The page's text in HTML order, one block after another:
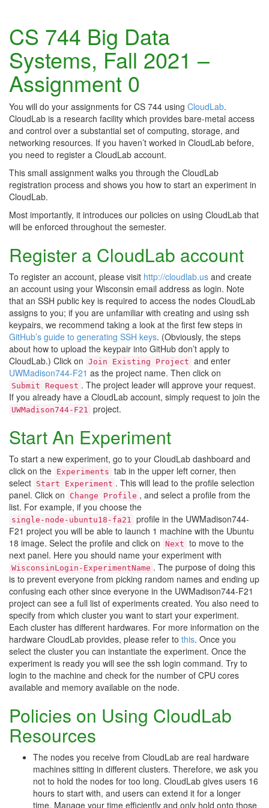
CS 744 Big Data
Systems, Fall 2021 –
Assignment 0
You will do your assignments for CS 744 using CloudLab.
CloudLab is a research facility which provides bare-metal access
and control over a substantial set of computing, storage, and
networking resources. If you haven’t worked in CloudLab before,
you need to register a CloudLab account.
This small assignment walks you through the CloudLab
registration process and shows you how to start an experiment in
CloudLab.
Most importantly, it introduces our policies on using CloudLab that
will be enforced throughout the semester.
Register a CloudLab account
To register an account, please visit http://cloudlab.us and create
an account using your Wisconsin email address as login. Note
that an SSH public key is required to access the nodes CloudLab
assigns to you; if you are unfamiliar with creating and using ssh
keypairs, we recommend taking a look at the first few steps in
GitHub’s guide to generating SSH keys. (Obviously, the steps
about how to upload the keypair into GitHub don’t apply to
CloudLab.) Click on Join Existing Project and enter
UWMadison744-F21 as the project name. Then click on
Submit Request . The project leader will approve your request.
If you already have a CloudLab account, simply request to join the
UWMadison744-F21 project.
Start An Experiment
To start a new experiment, go to your CloudLab dashboard and
click on the Experiments tab in the upper left corner, then
select Start Experiment . This will lead to the profile selection
panel. Click on
Change Profile , and select a profile from the
list. For example, if you choose the
single-node-ubuntu18-fa21 profile in the UWMadison744-
F21 project you will be able to launch 1 machine with the Ubuntu
18 image. Select the profile and click on Next to move to the
next panel. Here you should name your experiment with
WisconsinLogin-ExperimentName . The purpose of doing this
is to prevent everyone from picking random names and ending up
confusing each other since everyone in the UWMadison744-F21
project can see a full list of experiments created. You also need to
specify from which cluster you want to start your experiment.
Each cluster has different hardwares. For more information on the
hardware CloudLab provides, please refer to this. Once you
select the cluster you can instantiate the experiment. Once the
experiment is ready you will see the ssh login command. Try to
login to the machine and check for the number of CPU cores
available and memory available on the node.
Policies on Using CloudLab
Resources
The nodes you receive from CloudLab are real hardware
machines sitting in different clusters. Therefore, we ask you
not to hold the nodes for too long. CloudLab gives users 16
hours to start with, and users can extend it for a longer
time. Manage your time efficiently and only hold onto those